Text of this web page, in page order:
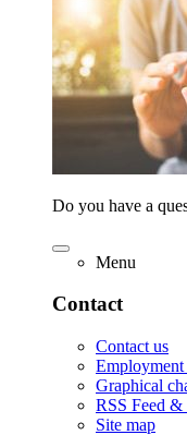
Do you have a
Menu
Contact
Contact us
Graphical
RSS Feed
Site map